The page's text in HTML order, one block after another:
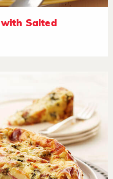
Salted